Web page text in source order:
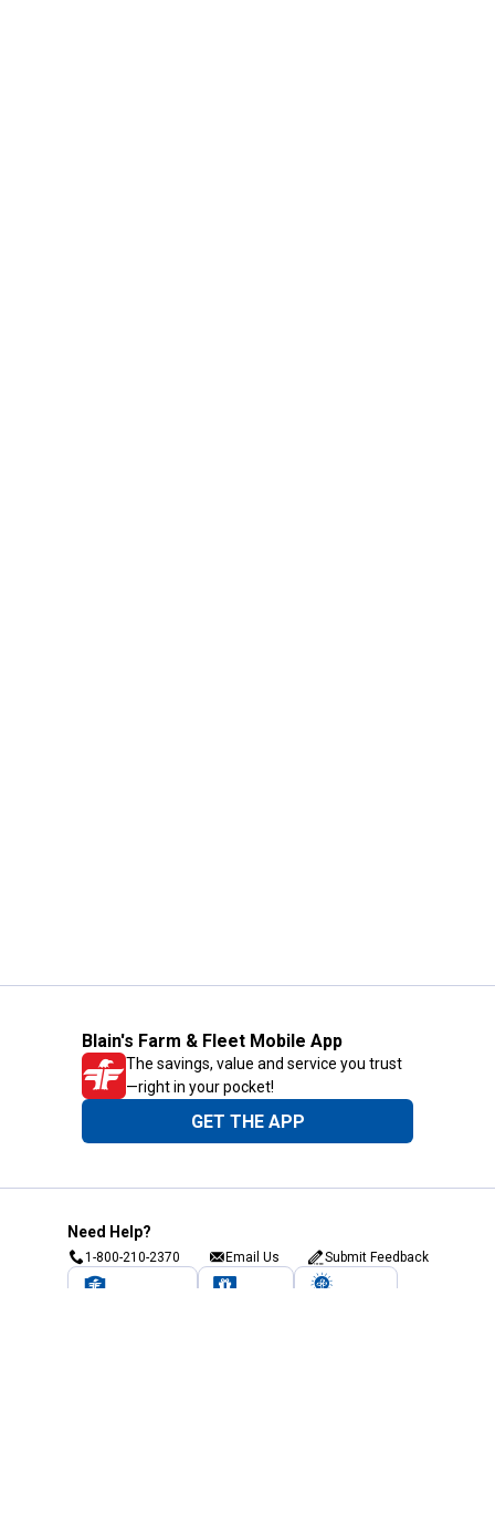
Blain's Farm & Fleet Mobile App
The savings, value and service you trust
—right in your pocket!
GET THE APP
Need Help?
1-800-210-2370 Email Us Submit Feedback